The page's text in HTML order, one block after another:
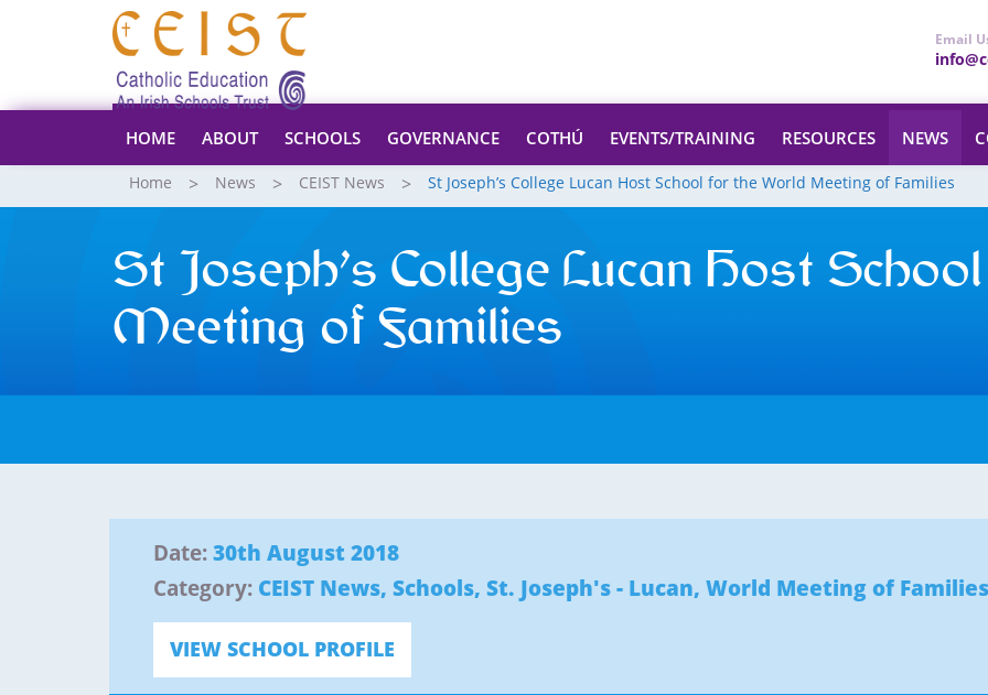
Email
HOME ABOUT SCHOOLS GOVERNANCE COTHÚ EVENTS/TRAINING RESOURCES NEWS
Home News CEIST News St Joseph’s College Lucan Host School for the World Meeting of Families
St Joseph’s College Lucan Host
Meeting of Families
Date:30th August 2018
Category: CEIST News, Schools, St. Joseph's - Lucan, World Meeting of
VIEW SCHOOL PROFILE